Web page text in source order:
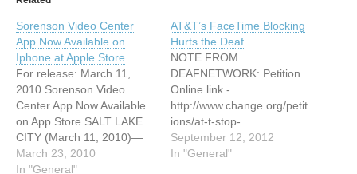
Sorenson Video Center
App Now Available on
Iphone at Apple Store
For release: March 11,
2010 Sorenson Video
Center App Now Available
on App Store SALT LAKE
CITY (March 11, 2010)—
Sorenson
Communications, the
March 23, 2010
In "General"
AT&T’s FaceTime Blocking
Hurts the Deaf
NOTE FROM
DEAFNETWORK: Petition
Online link -
http://www.change.org/petit
ions/at-t-stop-
discriminating-against-
deaf-customers AT&T’s
September 12, 2012
In "General"